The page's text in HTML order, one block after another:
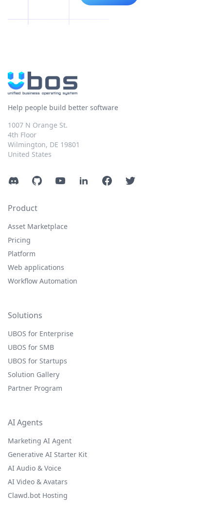
Help people build better software
1007 N Orange St.
4th Floor
Wilmington, DE 19801
United States
DiscordGitHubYouTubeLinkedInFacebookTwitter
Product
Asset Marketplace
Pricing
Platform
Web applications
Workflow Automation
Solutions
UBOS for Enterprise
UBOS for SMB
UBOS for Startups
Solution Gallery
Partner Program
AI Agents
Marketing AI Agent
Generative AI Starter Kit
AI Audio & Voice
AI Video & Avatars
Clawd.bot Hosting